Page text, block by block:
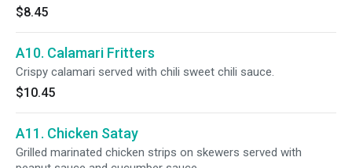
$8.45
A10. Calamari Fritters
Crispy calamari served with chili sweet chili sauce.
$10.45
A11. Chicken Satay
Grilled marinated chicken strips on skewers served with